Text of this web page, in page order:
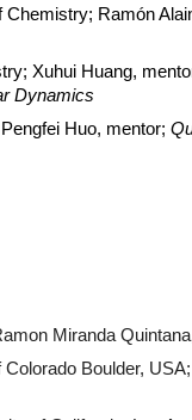
Ramón
Xuhui Huang,
Dynamics
Huo, mentor;
Miranda
Boulder,